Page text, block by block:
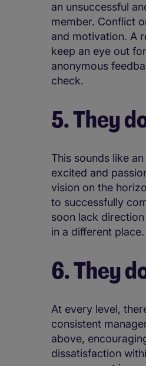
an unsuccessful
member. Conflict
and motivation. A
keep an eye out
anonymous
check.
5. They
This sounds like
excited and
vision on the
to successfully
soon lack
in a different place.
6. They
At every level,
consistent
above,
dissatisfaction